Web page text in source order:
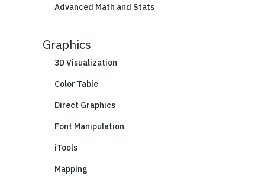
Advanced Math and Stats
Graphics
3D Visualization
Color Table
Direct Graphics
Font Manipulation
iTools
Mapping